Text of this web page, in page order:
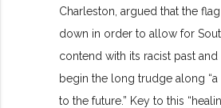
Charleston, argued that the
down in order to allow for
contend with its racist past
begin the long trudge along
to the future.” Key to this